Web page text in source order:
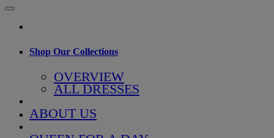
Shop Our Collections
OVERVIEW
ALL DRESSES
ABOUT US